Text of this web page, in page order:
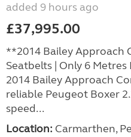
added 9 hours ago
£37,995.00
**2014 Bailey Approach
Seatbelts | Only 6
2014 Bailey Approach
reliable Peugeot Boxer
speed...
Location: Carmarthen,